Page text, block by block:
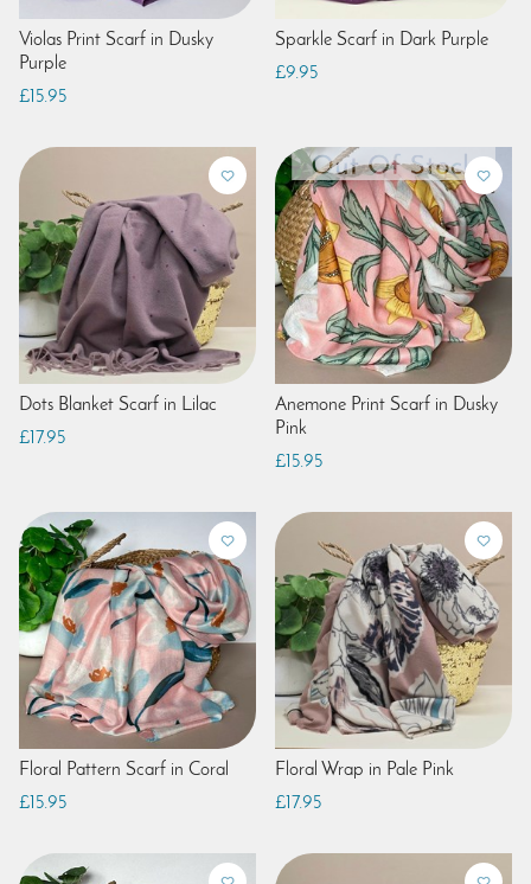
Violas Print Scarf in Dusky
Purple
£15.95
Sparkle Scarf in Dark Purple
£9.95
Dots Blanket Scarf in Lilac
£17.95
Anemone Print Scarf in Dusky
Pink
£15.95
Floral Pattern Scarf in Coral
£15.95
Floral Wrap in Pale Pink
£17.95